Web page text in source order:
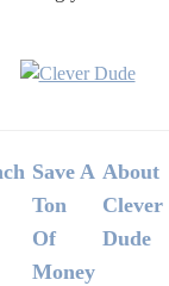
Save A
Ton
Of
Money
About
Clever
Dude